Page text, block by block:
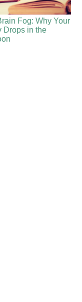
Fog: Why Your
Drops in the